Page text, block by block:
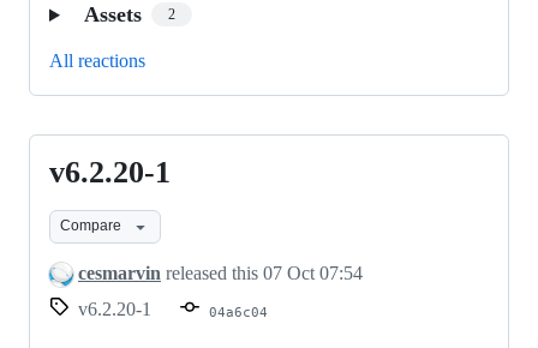
Assets 2
All reactions
v6.2.20-
v6.2.20-1
Compare
cesmarvin released this 07 Oct 07:54
v6.2.20-1
04a6c04